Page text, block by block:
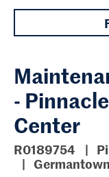
-
Center
R0189754